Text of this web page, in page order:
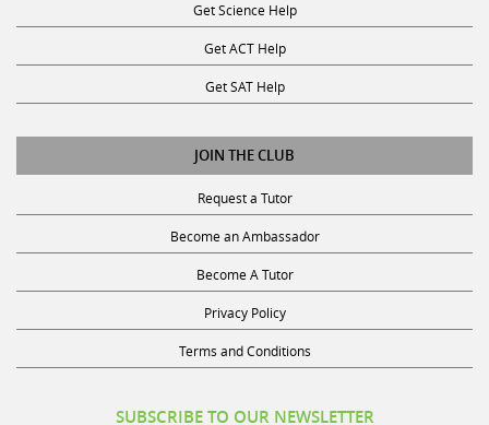
Get ACT Help
Get SAT Help
JOIN THE CLUB
Request a Tutor
Become an Ambassador
Become A Tutor
Privacy Policy
Terms and Conditions